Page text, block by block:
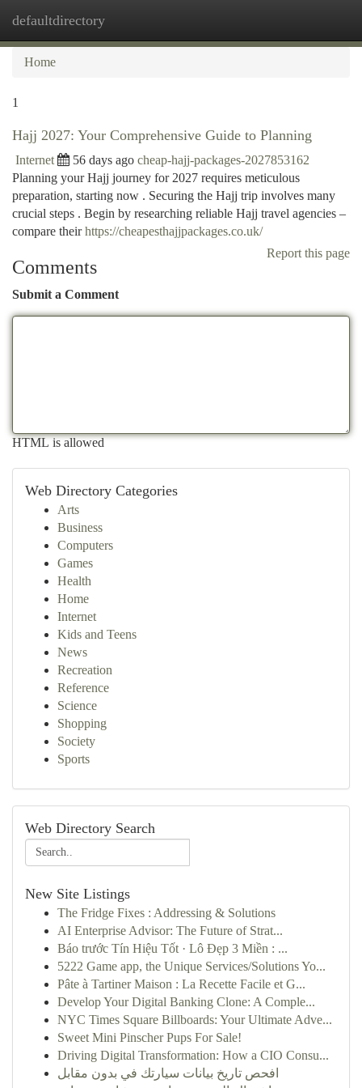
defaultdirectory
Home
1
Hajj 2027: Your Comprehensive Guide to Planning
Internet 56 days ago cheap-hajj-packages-2027853162
Planning your Hajj journey for 2027 requires meticulous
preparation, starting now . Securing the Hajj trip involves many
crucial steps . Begin by researching reliable Hajj travel agencies –
compare theirhttps://cheapesthajjpackages.co.uk/
Report this page
Comments
Submit a Comment
HTML is allowed
Web Directory Categories
Arts
Business
Computers
Games
Health
Home
Internet
Kids and Teens
News
Recreation
Reference
Science
Shopping
Society
Sports
Web Directory Search
New Site Listings
The Fridge Fixes : Addressing & Solutions
AI Enterprise Advisor: The Future of Strat...
Báo trước Tín Hiệu Tốt · Lô Đẹp 3 Miền : ...
5222 Game app, the Unique Services/Solutions Yo...
Pâte à Tartiner Maison : La Recette Facile et G...
Develop Your Digital Banking Clone: A Comple...
NYC Times Square Billboards: Your Ultimate Adve...
Sweet Mini Pinscher Pups For Sale!
Driving Digital Transformation: How a CIO Consu...
افحص تاريخ بيانات سيارتك في بدون مقابل